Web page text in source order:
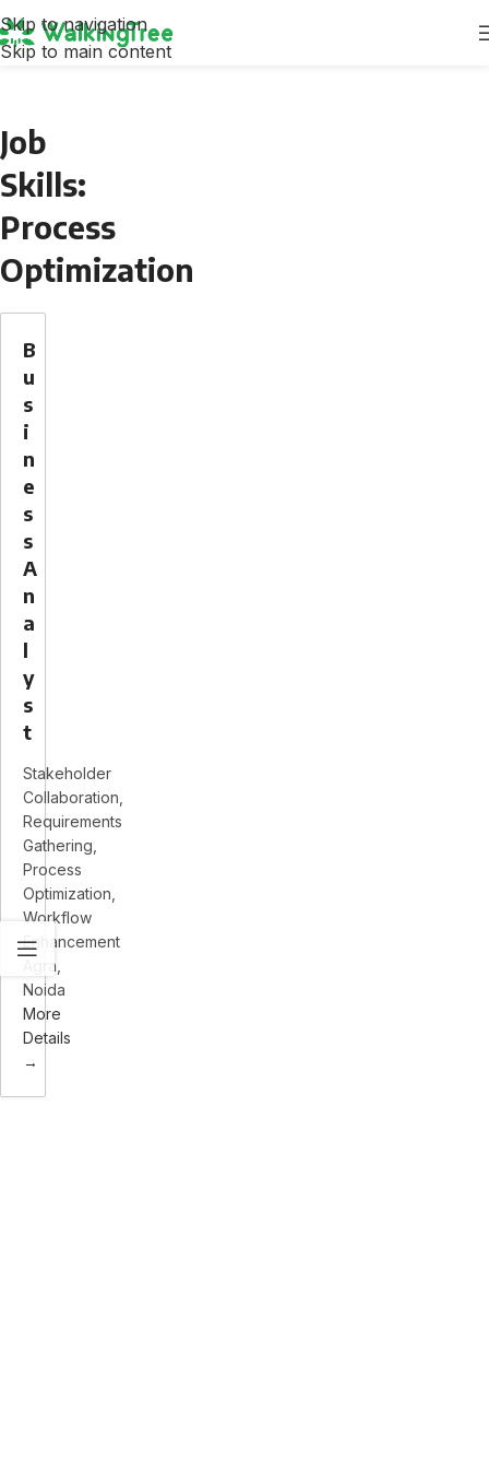
Skip to navigation
Skip to main content
Job
Skills:
Process
Optimization
B
u
s
i
n
e
s
s
A
n
a
l
y
s
t
Stakeholder
Collaboration
Requirements
Gathering
Process
Optimization
Workflow
Enhancement
Agra
Noida
More
Details